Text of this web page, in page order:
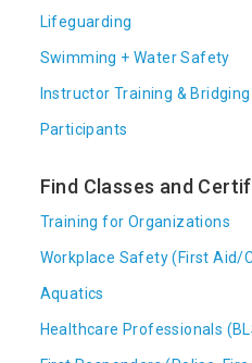
Lifeguarding
Swimming + Water Safety
Instructor Training & Bridging
Participants
Find Classes and
Training for Organizations
Workplace Safety (First Aid/
Aquatics
Healthcare Professionals